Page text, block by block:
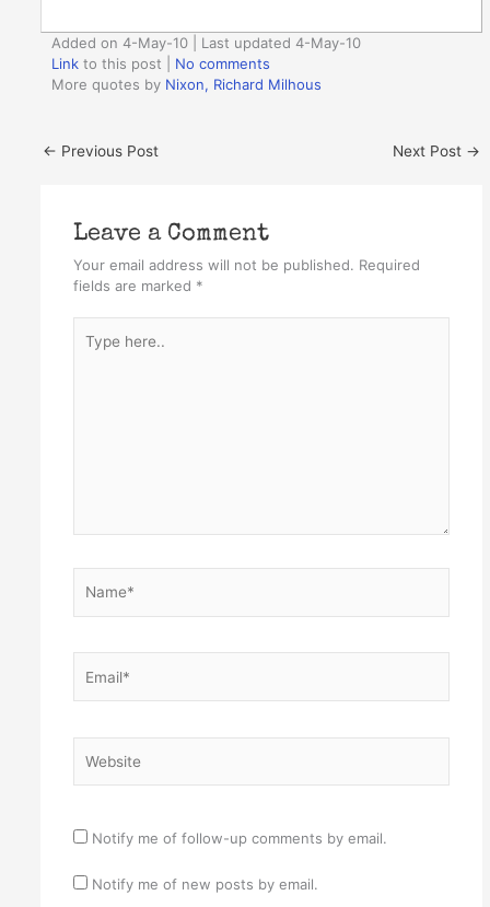
Added on 4-May-10 | Last updated 4-May-10
Link to this post
No comments
More quotes by Nixon, Richard Milhous
← Previous Post Next Post →
Leave a Comment
Your email address will not be published. Required
fields are marked *
here..
Notify me of follow-up comments by email.
Notify me of new posts by email.